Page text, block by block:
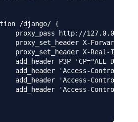
/django/ {
proxy_pass http://
proxy_set_header X-Forwarded-
proxy_set_header X-Real-IP
add_header P3P 'CP="ALL DSP
add_header 'Access-Control-
add_header 'Access-Control-
add_header 'Access-Control-